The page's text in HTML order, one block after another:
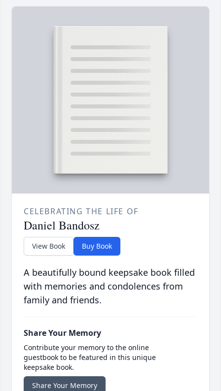
CELEBRATING THE LIFE OF
Daniel Bandosz
View Book Buy Book
A beautifully bound keepsake book filled
with memories and condolences from
family and friends.
Share Your Memory
Contribute your memory to the online
guestbook to be featured in this unique
keepsake book.
Share Your Memory